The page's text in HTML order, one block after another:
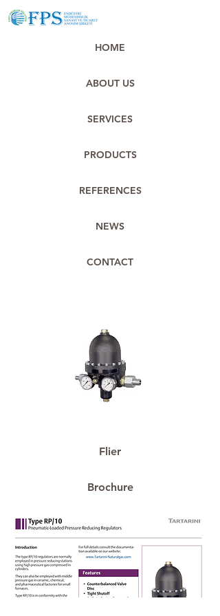
HOME
ABOUT US
SERVICES
PRODUCTS
REFERENCES
NEWS
CONTACT
Flier
Brochure